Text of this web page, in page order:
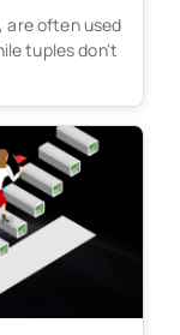
are often used
tuples don't